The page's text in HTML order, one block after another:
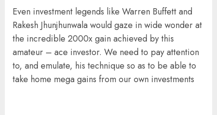
Even investment legends like Warren Buffett and
Rakesh Jhunjhunwala would gaze in wide wonder at
the incredible 2000x gain achieved by this
amateur – ace investor. We need to pay attention
to, and emulate, his technique so as to be able to
take home mega gains from our own investments